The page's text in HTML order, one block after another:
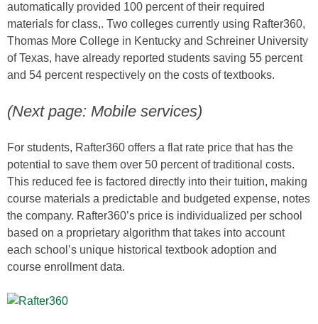
automatically provided 100 percent of their required
materials for class,. Two colleges currently using Rafter360,
Thomas More College in Kentucky and Schreiner University
of Texas, have already reported students saving 55 percent
and 54 percent respectively on the costs of textbooks.
(Next page: Mobile services)
For students, Rafter360 offers a flat rate price that has the
potential to save them over 50 percent of traditional costs.
This reduced fee is factored directly into their tuition, making
course materials a predictable and budgeted expense, notes
the company. Rafter360’s price is individualized per school
based on a proprietary algorithm that takes into account
each school’s unique historical textbook adoption and
course enrollment data.